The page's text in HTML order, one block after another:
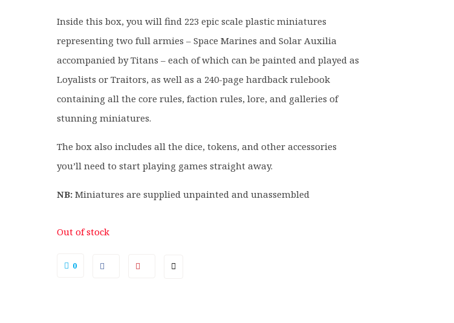
Inside this box, you will find 223 epic scale plastic miniatures
representing two full armies – Space Marines and Solar Auxilia
accompanied by Titans – each of which can be painted and played as
Loyalists or Traitors, as well as a 240-page hardback rulebook
containing all the core rules, faction rules, lore, and galleries of
stunning miniatures.
The box also includes all the dice, tokens, and other accessories
you’ll need to start playing games straight away.
NB: Miniatures are supplied unpainted and unassembled
Out of stock
0